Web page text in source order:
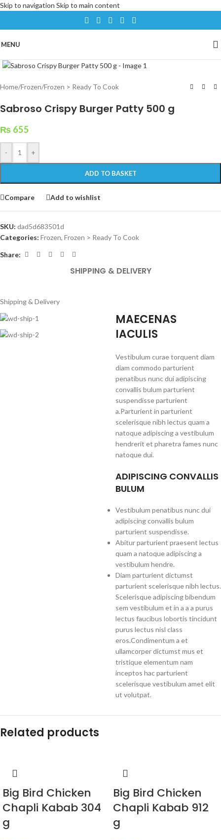
Skip to navigation Skip to main content
MENU
Home/Frozen/Frozen > Ready To Cook
Sabroso Crispy Burger Patty 500 g
₨ 655
- +
ADD TO BASKET
Compare Add to wishlist
SKU: dad5d683501d
Categories: Frozen, Frozen > Ready To Cook
Share:
SHIPPING & DELIVERY
Shipping & Delivery
MAECENAS
IACULIS
Vestibulum curae torquent diam
diam commodo parturient
penatibus nunc dui adipiscing
convallis bulum parturient
suspendisse parturient
a.Parturient in parturient
scelerisque nibh lectus quam a
natoque adipiscing a vestibulum
hendrerit et pharetra fames nunc
natoque dui.
ADIPISCING CONVALLIS
BULUM
Vestibulum penatibus nunc dui
adipiscing convallis bulum
parturient suspendisse.
Abitur parturient praesent lectus
quam a natoque adipiscing a
vestibulum hendre.
Diam parturient dictumst
parturient scelerisque nibh lectus.
Scelerisque adipiscing bibendum
sem vestibulum et in a a a purus
lectus faucibus lobortis tincidunt
purus lectus nisl class
eros.Condimentum a et
ullamcorper dictumst mus et
tristique elementum nam
inceptos hac parturient
scelerisque vestibulum amet elit
ut volutpat.
Related products
Big Bird Chicken
Chapli Kabab 304
g
Big Bird Chicken
Chapli Kabab 912
g